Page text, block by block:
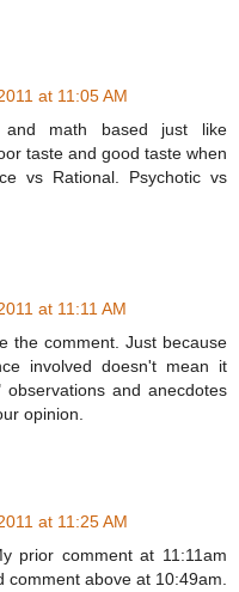
at 11:05 AM
and math based just like
taste and good taste when
vs Rational. Psychotic vs
at 11:11 AM
the comment. Just because
involved doesn't mean it
and anecdotes
opinion.
at 11:25 AM
prior comment at 11:11am
comment above at 10:49am.